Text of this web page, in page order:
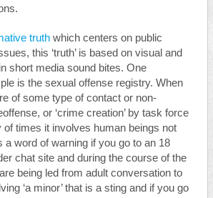
truthwhich centers on public
this ‘truth’ is based on visual and
short media sound bites. One
is the sexual offense registry. When
of some type of contact or non-
or ‘crime creation’ by task force
of times it involves human beings not
a word of warning if you go to an 18
chat site and during the course of the
being led from adult conversation to
‘a minor’ that is a sting and if you go